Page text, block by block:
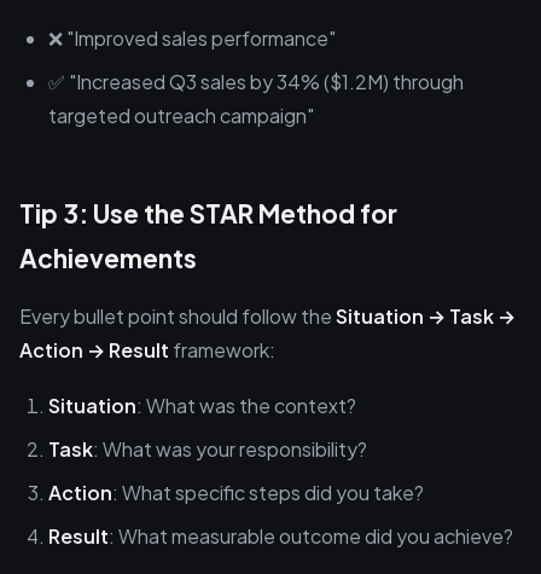
❌ "Improved sales performance"
✅ "Increased Q3 sales by 34% ($1.2M) through
targeted outreach campaign"
Tip 3: Use the STAR Method for
Achievements
Every bullet point should follow theSituation → Task →
Action → Result framework:
Situation: What was the context?
Task: What was your responsibility?
Action: What specific steps did you take?
Result: What measurable outcome did you achieve?